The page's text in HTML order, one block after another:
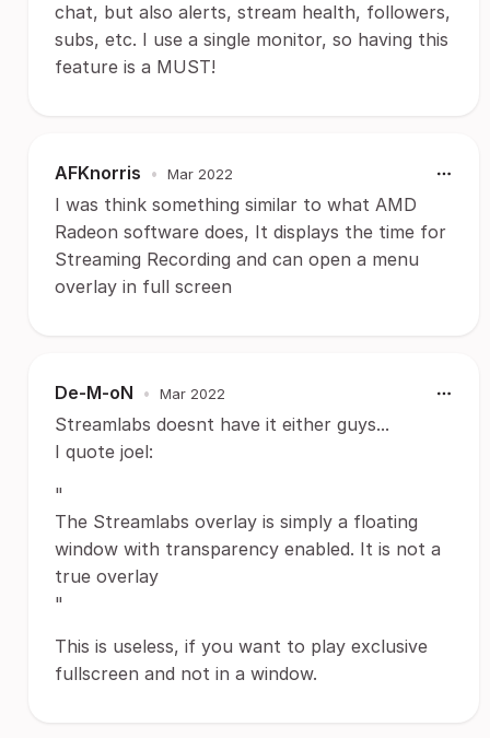
chat, but also alerts, stream health, followers,
subs, etc. I use a single monitor, so having this
feature is a MUST!
AFKnorris • Mar 2022
I was think something similar to what AMD
Radeon software does, It displays the time for
Streaming Recording and can open a menu
overlay in full screen
De-M-oN • Mar 2022
Streamlabs doesnt have it either guys...
I quote joel:
"
The Streamlabs overlay is simply a floating
window with transparency enabled. It is not a
true overlay
"
This is useless, if you want to play exclusive
fullscreen and not in a window.